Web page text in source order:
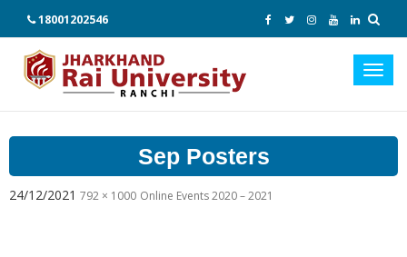
18001202546
Sep Posters
24/12/2021 792 × 1000 Online Events 2020 – 2021